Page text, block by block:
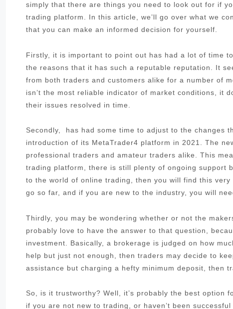
simply that there are things you need to look out for if
trading platform. In this article, we’ll go over what we
that you can make an informed decision for yourself.
Firstly, it is important to point out has had a lot of time
the reasons that it has such a reputable reputation. It
from both traders and customers alike for a number of
isn’t the most reliable indicator of market conditions, it
their issues resolved in time.
Secondly, has had some time to adjust to the changes
introduction of its MetaTrader4 platform in 2021. The
professional traders and amateur traders alike. This
trading platform, there is still plenty of ongoing support
to the world of online trading, then you will find this
go so far, and if you are new to the industry, you will
Thirdly, you may be wondering whether or not the
probably love to have the answer to that question,
investment. Basically, a brokerage is judged on how
help but just not enough, then traders may decide to
assistance but charging a hefty minimum deposit, then
So, is it trustworthy? Well, it’s probably the best option
if you are not new to trading, or haven’t been